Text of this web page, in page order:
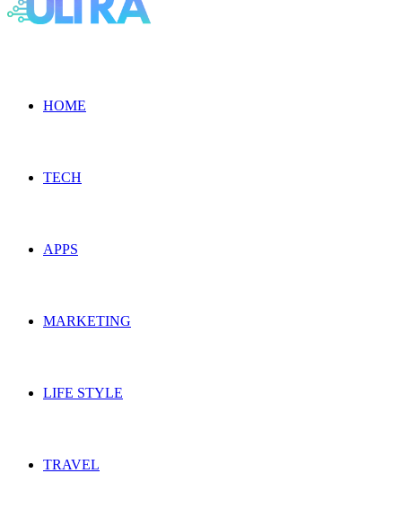
HOME
TECH
APPS
MARKETING
LIFE STYLE
TRAVEL